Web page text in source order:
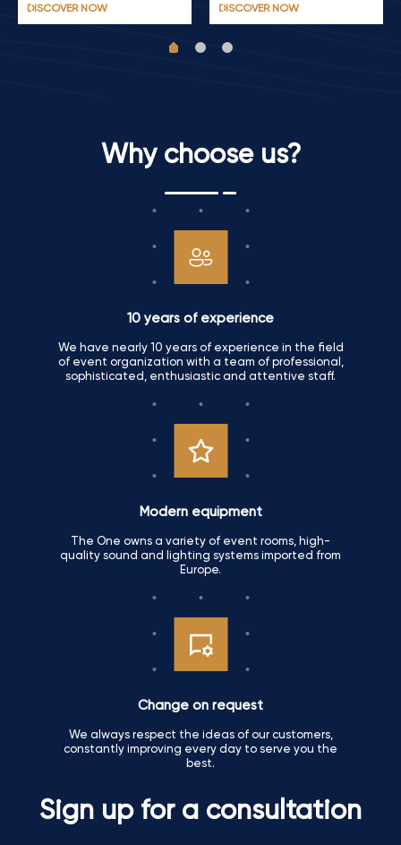
DISCOVER NOW DISCOVER NOW
Why choose us?
10 years of experience
We have nearly 10 years of experience in the field
of event organization with a team of professional,
sophisticated, enthusiastic and attentive staff.
Modern equipment
The One owns a variety of event rooms, high-
quality sound and lighting systems imported from
Europe.
Change on request
We always respect the ideas of our customers,
constantly improving every day to serve you the
best.
Sign up for a consultation